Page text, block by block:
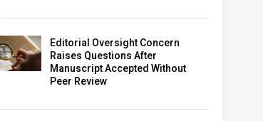
Editorial Oversight Concern
Raises Questions After
Manuscript Accepted Without
Peer Review